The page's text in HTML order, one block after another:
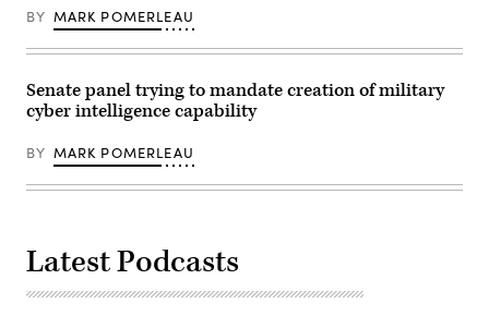
Global
Information
Dominance
3
and
Architect
Demonstration
5
Alpena
Center,
Alpena,
July,
BY MARK POMERLEAU
Senate panel trying to mandate creation of military
cyber intelligence capability
BY MARK POMERLEAU
Latest Podcasts